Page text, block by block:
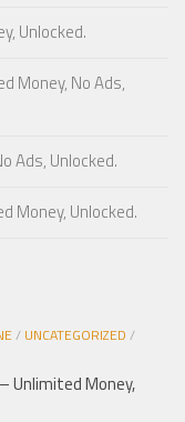
Unlocked.
Money, No Ads,
Ads, Unlocked.
Money, Unlocked.
/ UNCATEGORIZED /
Unlimited Money,